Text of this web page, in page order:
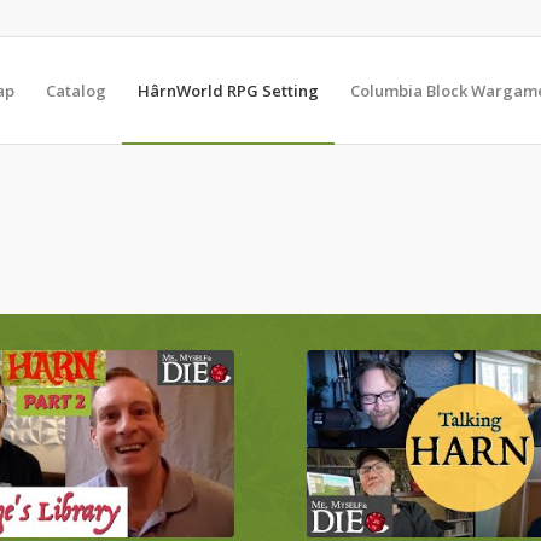
Catalog HârnWorld RPG Setting Columbia Block